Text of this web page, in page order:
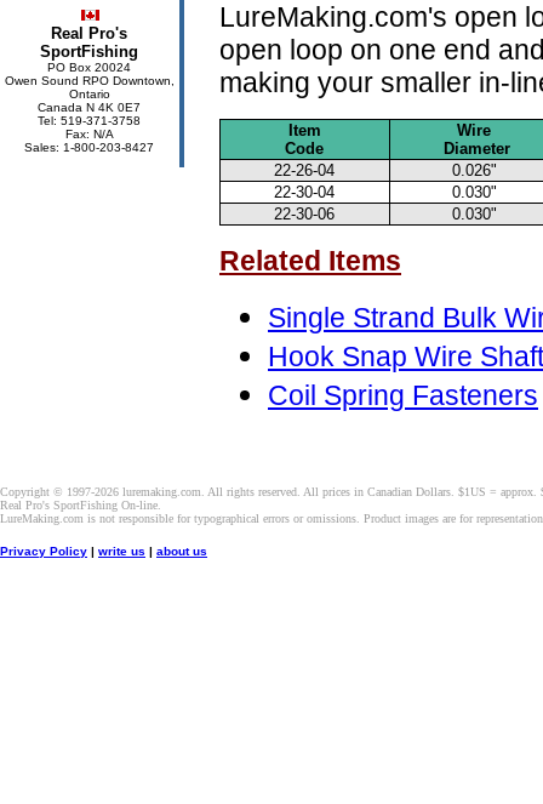
Real Pro's
SportFishing
PO Box 20024
Owen Sound RPO Downtown,
Ontario
Canada N 4K 0E7
Tel: 519-371-3758
Fax: N/A
Sales: 1-800-203-8427
LureMaking.com's open
open loop on one end
making your smaller in-
Item
Code
Wire
Diameter
22-26-04
0.026"
22-30-04
0.030"
22-30-06
0.030"
Related Items
Single Strand Bulk
Hook Snap Wire
Coil Spring Fasteners
Copyright © 1997-2026 luremaking.com. All rights reserved. All prices in Canadian Dollars. $1US = approx.
Real Pro's SportFishing On-line.
LureMaking.com is not responsible for typographical errors or omissions. Product images are for
Privacy Policy | write us | about us